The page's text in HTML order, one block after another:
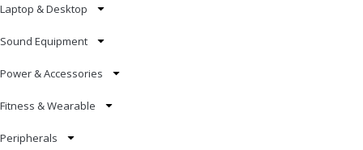
Laptop & Desktop
Sound Equipment
Power & Accessories
Fitness & Wearable
Peripherals